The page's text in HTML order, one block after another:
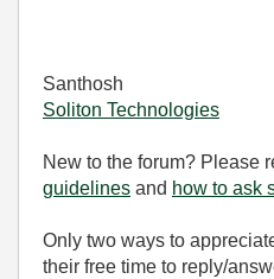
Santhosh
Soliton Technologies
New to the forum? Please
guidelines and how to ask
Only two ways to
their free time to reply/